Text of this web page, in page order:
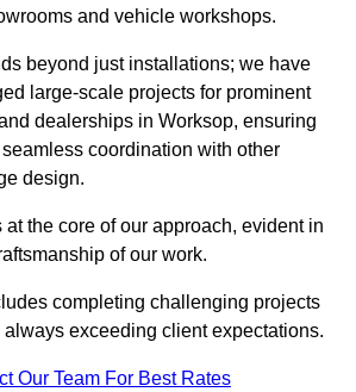
and vehicle workshops.
beyond just installations; we have
large-scale projects for prominent
dealerships in Worksop, ensuring
coordination with other
design.
the core of our approach, evident in
of our work.
completing challenging projects
exceeding client expectations.
Our Team For Best Rates